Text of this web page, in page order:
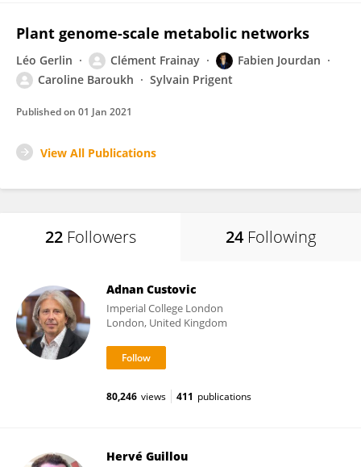
Plant genome-scale metabolic networks
Léo Gerlin Clément Frainay
Fabien Jourdan
Caroline Baroukh
Sylvain Prigent
Published on 01 Jan 2021
View All Publications
22 Followers 24 Following
Adnan Custovic
Imperial College London
London, United Kingdom
80,246 views 411 publications
Hervé Guillou